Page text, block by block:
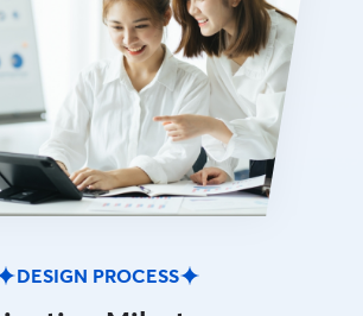
DESIGN PROCESS